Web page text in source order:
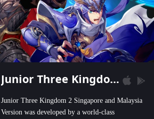
Junior Three Kingdom 2
Junior Three Kingdom 2 Singapore and Malaysia
Version was developed by a world-class